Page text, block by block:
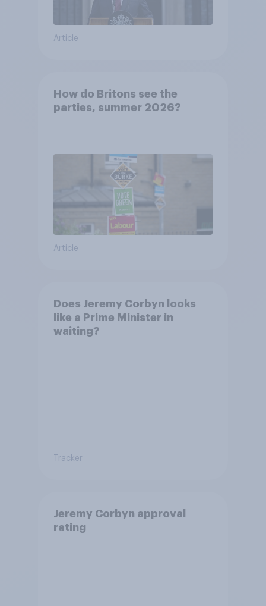
Article
How do Britons see the
parties, summer 2026?
Article
Does Jeremy Corbyn looks
like a Prime Minister in
waiting?
Tracker
Jeremy Corbyn approval
rating